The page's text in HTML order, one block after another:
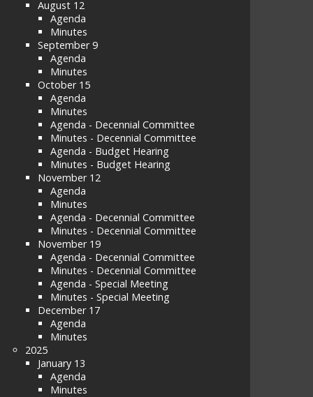
August 12
Agenda
Minutes
September 9
Agenda
Minutes
October 15
Agenda
Minutes
Agenda - Decennial Committee
Minutes - Decennial Committee
Agenda - Budget Hearing
Minutes - Budget Hearing
November 12
Agenda
Minutes
Agenda - Decennial Committee
Minutes - Decennial Committee
November 19
Agenda - Decennial Committee
Minutes - Decennial Committee
Agenda - Special Meeting
Minutes - Special Meeting
December 17
Agenda
Minutes
2025
January 13
Agenda
Minutes